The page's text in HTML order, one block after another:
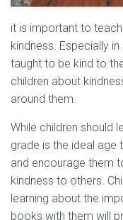
it is important to
kindness. Especially
taught to be kind to
children about
around them.
While children should
grade is the ideal age
and encourage them
kindness to others.
learning about the
books with them will